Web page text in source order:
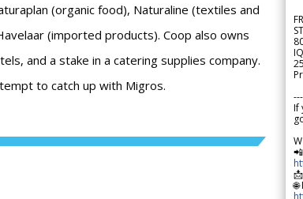
(organic food), Naturaline (textiles and
(imported products). Coop also owns
and a stake in a catering supplies company.
to catch up with Migros.
If